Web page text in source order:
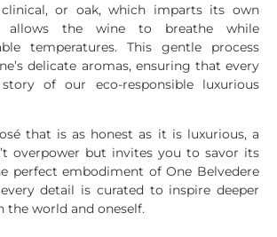
or oak, which imparts its own
allows the wine to breathe while
temperatures. This gentle process
delicate aromas, ensuring that every
of our eco-responsible luxurious
that is as honest as it is luxurious, a
overpower but invites you to savor its
perfect embodiment of One Belvedere
detail is curated to inspire deeper
the world and oneself.